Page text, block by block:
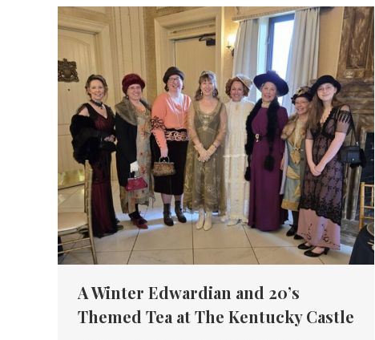
A Winter Edwardian and 20’s
Themed Tea at The Kentucky Castle